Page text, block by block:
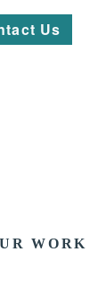
Us
WORK